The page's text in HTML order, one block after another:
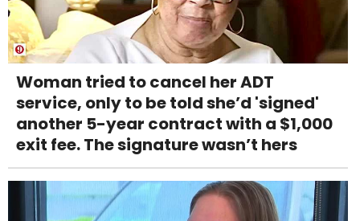
Woman tried to cancel her ADT
service, only to be told she’d 'signed'
another 5-year contract with a $1,000
exit fee. The signature wasn’t hers